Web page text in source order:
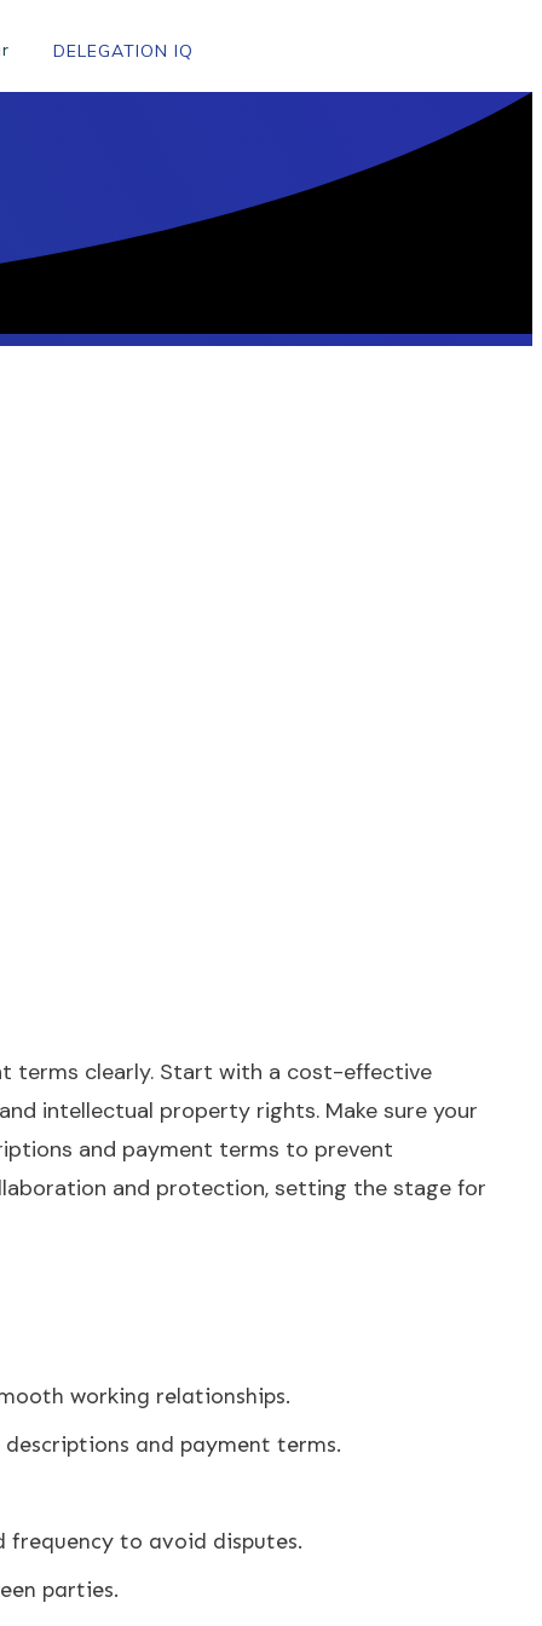
DELEGATION IQ
terms clearly. Start with a cost-effective
intellectual property rights. Make sure your
and payment terms to prevent
and protection, setting the stage for
working relationships.
and payment terms.
to avoid disputes.
parties.